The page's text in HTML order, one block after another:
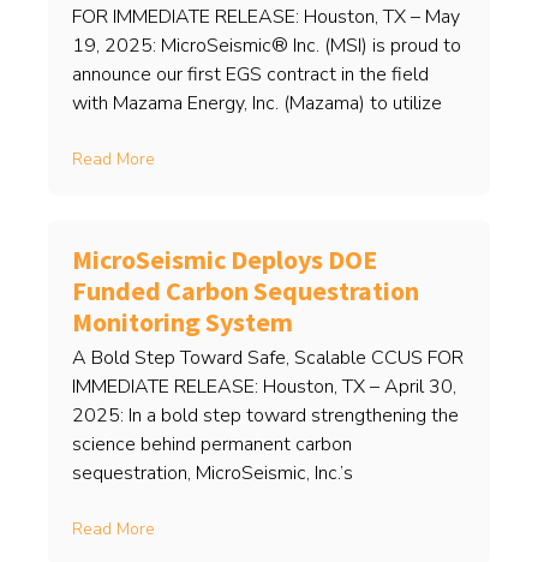
FOR IMMEDIATE RELEASE: Houston, TX – May
19, 2025: MicroSeismic® Inc. (MSI) is proud to
announce our first EGS contract in the field
with Mazama Energy, Inc. (Mazama) to utilize
Read More
MicroSeismic Deploys DOE
Funded Carbon Sequestration
Monitoring System
A Bold Step Toward Safe, Scalable CCUS FOR
IMMEDIATE RELEASE: Houston, TX – April 30,
2025: In a bold step toward strengthening the
science behind permanent carbon
sequestration, MicroSeismic, Inc.’s
Read More